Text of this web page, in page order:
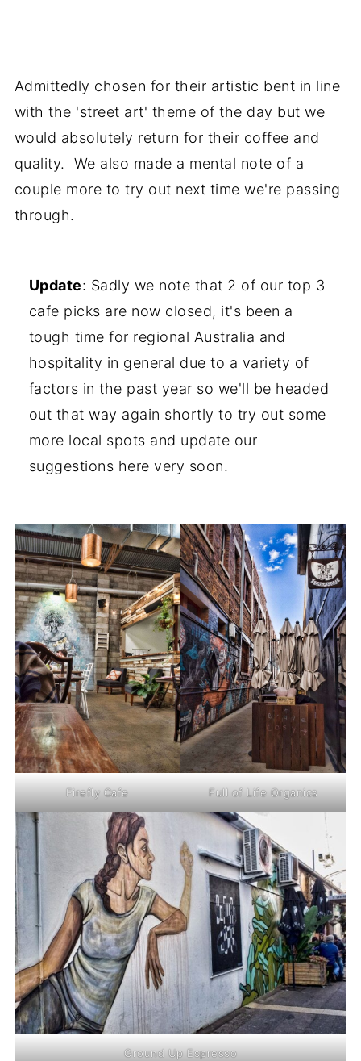
Admittedly chosen for their artistic bent in line
with the 'street art' theme of the day but we
would absolutely return for their coffee and
quality. We also made a mental note of a
couple more to try out next time we're passing
through.
Update: Sadly we note that 2 of our top 3
cafe picks are now closed, it's been a
tough time for regional Australia and
hospitality in general due to a variety of
factors in the past year so we'll be headed
out that way again shortly to try out some
more local spots and update our
suggestions here very soon.
Firefly Cafe Full of Life Organics
Ground Up Espresso